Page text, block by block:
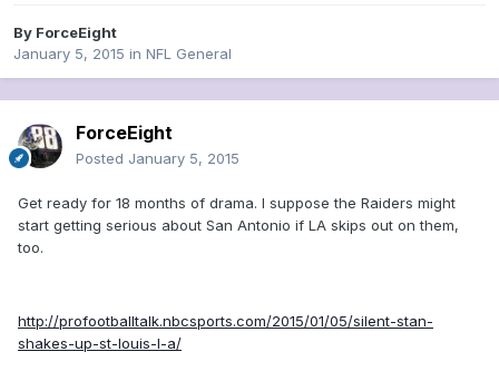
By ForceEight
January 5, 2015 in NFL General
ForceEight
Posted January 5, 2015
Get ready for 18 months of drama. I suppose the Raiders might
start getting serious about San Antonio if LA skips out on them,
too.
http://profootballtalk.nbcsports.com/2015/01/05/silent-stan-
shakes-up-st-louis-l-a/